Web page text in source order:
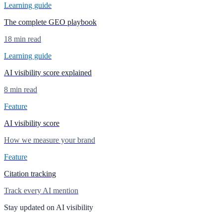
Learning guide
The complete GEO playbook
18 min read
Learning guide
AI visibility score explained
8 min read
Feature
AI visibility score
How we measure your brand
Feature
Citation tracking
Track every AI mention
Stay updated on AI visibility